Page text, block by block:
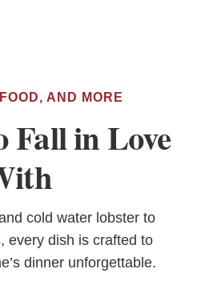
AND MORE
Fall in Love
cold water lobster to
every dish is crafted to
dinner unforgettable.